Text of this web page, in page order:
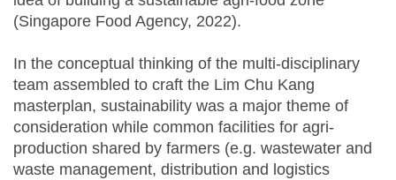
(Singapore Food Agency, 2022).
In the conceptual thinking of the multi-disciplinary
team assembled to craft the Lim Chu Kang
masterplan, sustainability was a major theme of
consideration while common facilities for agri-
production shared by farmers (e.g. wastewater and
waste management, distribution and logistics